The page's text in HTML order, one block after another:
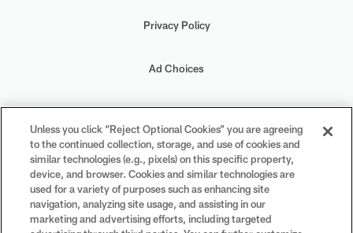
Privacy Policy
Ad Choices
Your Privacy Choices
Cookie Settings
Unless you click “Reject Optional Cookies” you are agreeing
to the continued collection, storage, and use of cookies and
similar technologies (e.g., pixels) on this specific property,
device, and browser. Cookies and similar technologies are
used for a variety of purposes such as enhancing site
navigation, analyzing site usage, and assisting in our
marketing and advertising efforts, including targeted